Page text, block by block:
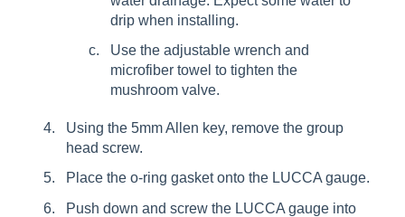
drip when installing.
Use the adjustable wrench and
microfiber towel to tighten the
mushroom valve.
Using the 5mm Allen key, remove the group
head screw.
Place the o-ring gasket onto the LUCCA gauge.
Push down and screw the LUCCA gauge into